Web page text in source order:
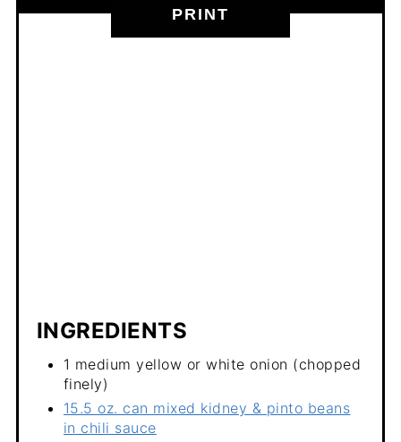
PRINT
INGREDIENTS
1 medium yellow or white onion (chopped
finely)
15.5 oz. can mixed kidney & pinto beans
in chili sauce